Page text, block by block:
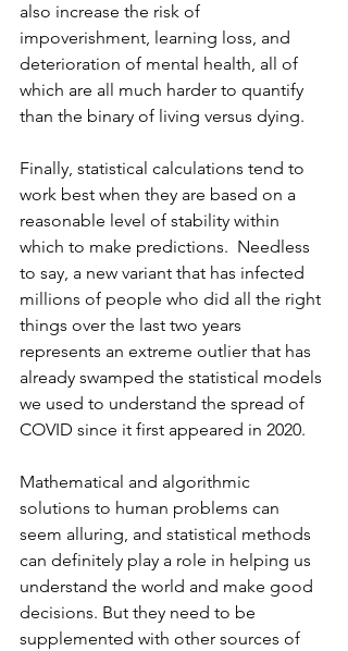
also increase the risk of
impoverishment, learning loss, and
deterioration of mental health, all of
which are all much harder to quantify
than the binary of living versus dying.
Finally, statistical calculations tend to
work best when they are based on a
reasonable level of stability within
which to make predictions.  Needless
to say, a new variant that has infected
millions of people who did all the right
things over the last two years
represents an extreme outlier that has
already swamped the statistical models
we used to understand the spread of
COVID since it first appeared in 2020.
Mathematical and algorithmic
solutions to human problems can
seem alluring, and statistical methods
can definitely play a role in helping us
understand the world and make good
decisions. But they need to be
supplemented with other sources of